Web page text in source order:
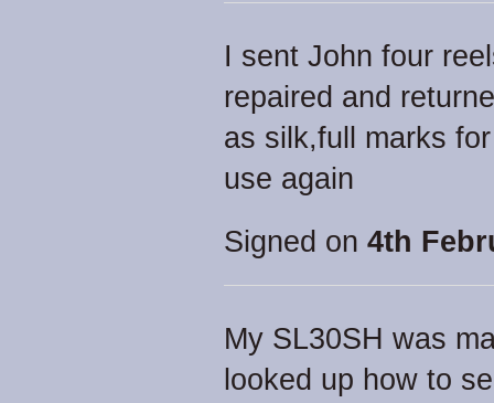
I sent John four
repaired and
as silk,full marks
use again
Signed on 4th
My SL30SH was
looked up how to